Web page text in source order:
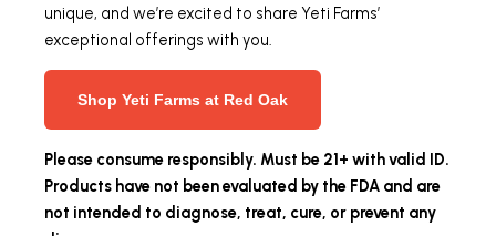
unique, and we’re excited to share Yeti Farms’
exceptional offerings with you.
Shop Yeti Farms at Red Oak
Please consume responsibly. Must be 21+ with valid ID.
Products have not been evaluated by the FDA and are
not intended to diagnose, treat, cure, or prevent any